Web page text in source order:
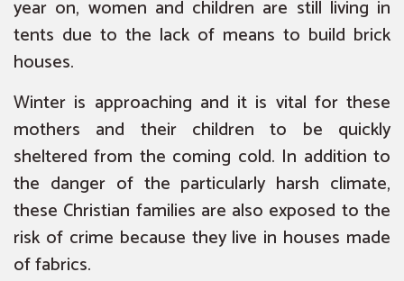
year on, women and children are still living in
tents due to the lack of means to build brick
houses.
Winter is approaching and it is vital for these
mothers and their children to be quickly
sheltered from the coming cold. In addition to
the danger of the particularly harsh climate,
these Christian families are also exposed to the
risk of crime because they live in houses made
of fabrics.